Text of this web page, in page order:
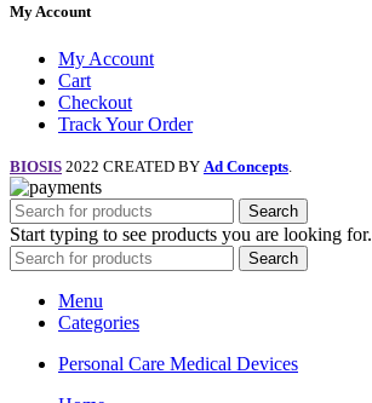
My Account
My Account
Cart
Checkout
Track Your Order
BIOSIS 2022 CREATED BY Ad Concepts.
Search
Start typing to see products you are looking for.
Search
Menu
Categories
Personal Care Medical Devices